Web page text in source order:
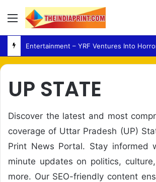
Menu
UP STATE
Discover the latest and most
coverage of Uttar Pradesh (UP)
Print News Portal. Stay informed
minute updates on politics,
more. Our SEO-friendly content